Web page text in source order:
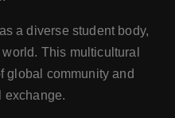
a diverse student body,
This multicultural
global community and
exchange.